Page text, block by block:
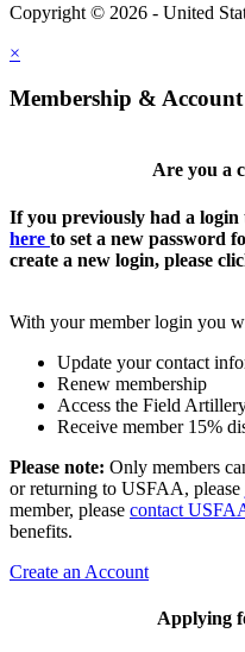
Copyright © 2026 - United
×
Membership & Account
Are you a
If you previously had a login
here to set a new password
create a new login, please
With your member login you
Update your contact
Renew membership
Access the Field
Receive member 15%
Please note: Only members
or returning to USFAA, please
member, please contact
benefits.
Create an Account
Applying